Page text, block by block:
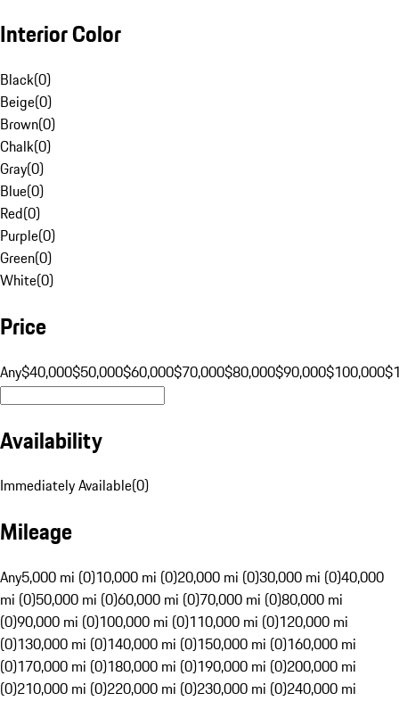
Interior Color
Black(0)
Beige(0)
Brown(0)
Chalk(0)
Gray(0)
Blue(0)
Red(0)
Purple(0)
Green(0)
White(0)
Price
Any$40,000$50,000$60,000$70,000$80,000$90,000$100,000
Availability
Immediately Available(0)
Mileage
Any5,000 mi (0)10,000 mi (0)20,000 mi (0)30,000 mi (0)40,000
mi (0)50,000 mi (0)60,000 mi (0)70,000 mi (0)80,000 mi
(0)90,000 mi (0)100,000 mi (0)110,000 mi (0)120,000 mi
(0)130,000 mi (0)140,000 mi (0)150,000 mi (0)160,000 mi
(0)170,000 mi (0)180,000 mi (0)190,000 mi (0)200,000 mi
(0)210,000 mi (0)220,000 mi (0)230,000 mi (0)240,000 mi